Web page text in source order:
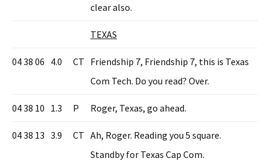
clear also.
TEXAS
04 38 06 4.0 CT Friendship 7, Friendship 7, this is Texas
Com Tech. Do you read? Over.
04 38 10 1.3 P Roger, Texas, go ahead.
04 38 13 3.9 CT Ah, Roger. Reading you 5 square.
Standby for Texas Cap Com.